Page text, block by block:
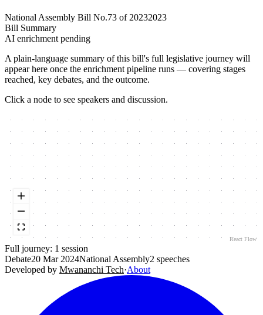
National Assembly Bill No.73 of 20232023
Bill Summary
AI enrichment pending
A plain-language summary of this bill's full legislative journey will
appear here once the enrichment pipeline runs — covering stages
reached, key debates, and the outcome.
Click a node to see speakers and discussion.
React Flow
Full journey: 1 session
Debate20 Mar 2024National Assembly2 speeches
Developed by Mwananchi Tech·About